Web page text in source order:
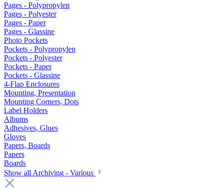
Pages - Polypropylen
Pages - Polyester
Pages - Paper
Pages - Glassine
Photo Pockets
Pockets - Polypropylen
Pockets - Polyester
Pockets - Paper
Pockets - Glassine
4-Flap Enclosures
Mounting, Presentation
Mounting Corners, Dots
Label Holders
Albums
Adhesives, Glues
Gloves
Papers, Boards
Papers
Boards
Show all Archiving - Various